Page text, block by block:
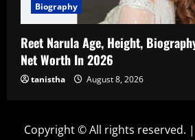
Biography
Reet Narula Age, Height,
Net Worth In 2026
tanistha August 8, 2026
Copyright © All rights reserved. |